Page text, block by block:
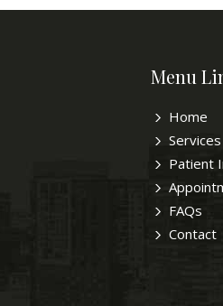
Menu
Home
Services
Patient
FAQs
Contact